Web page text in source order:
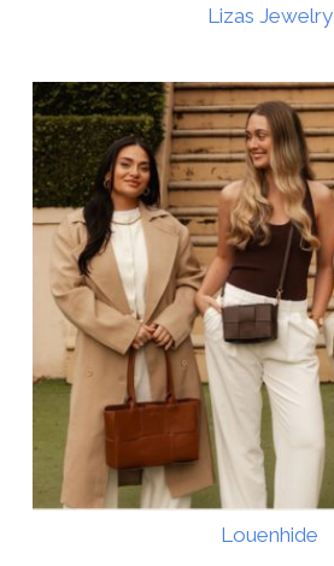
Lizas Jewelry
Louenhide